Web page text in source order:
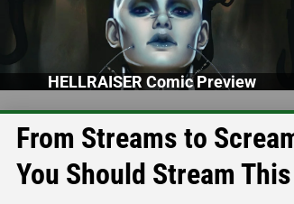
HELLRAISER Comic Preview
From Streams to
You Should Stream